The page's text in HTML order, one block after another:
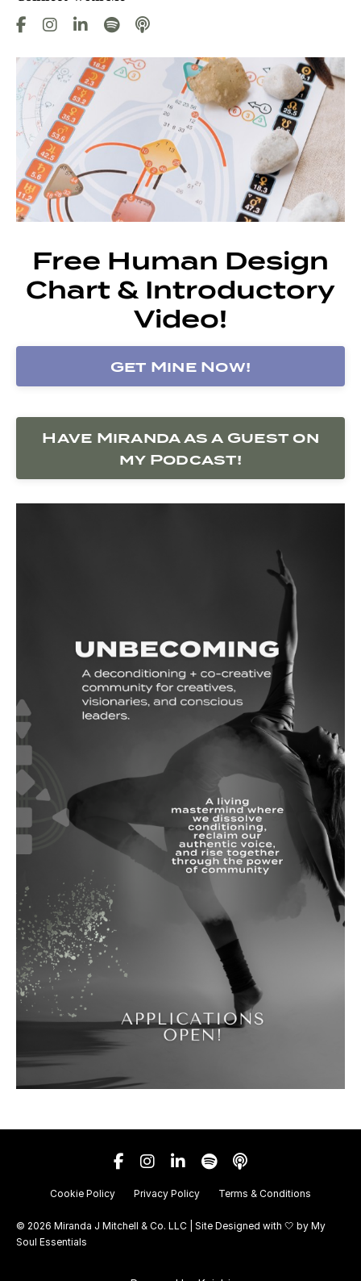
Free Human Design
Chart & Introductory
Video!
Get Mine Now!
Have Miranda as a Guest on
my Podcast!
Cookie Policy Privacy Policy Terms & Conditions
© 2026 Miranda J Mitchell & Co. LLC | Site Designed with 🤍 by My
Soul Essentials